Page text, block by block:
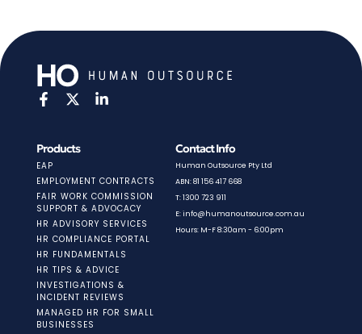
Products
EAP
EMPLOYMENT CONTRACTS
FAIR WORK COMMISSION
SUPPORT & ADVOCACY
HR ADVISORY SERVICES
HR COMPLIANCE PORTAL
HR FUNDAMENTALS
HR TIPS & ADVICE
INVESTIGATIONS &
INCIDENT REVIEWS
MANAGED HR FOR SMALL
BUSINESSES
Contact Info
Human Outsource Pty Ltd
ABN: 81 156 417 668
T: 1300 723 911
E: info@humanoutsource.com.au
Hours: M-F 8:30am - 6:00pm